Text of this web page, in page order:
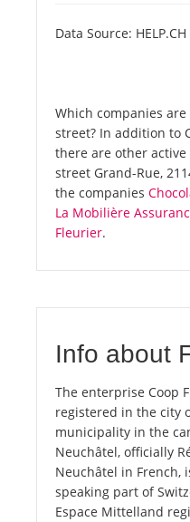
Data Source:
Which companies
street? In addition to
there are other
street Grand-Rue,
the companies
La Mobilière
Fleurier.
Info about
The enterprise Coop
registered in the city
municipality in the
Neuchâtel, officially
Neuchâtel in French,
speaking part of
Espace Mittelland